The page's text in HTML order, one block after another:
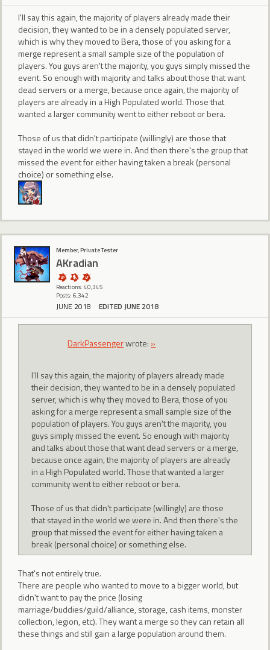
I'll say this again, the majority of players already made their
decision, they wanted to be in a densely populated server,
which is why they moved to Bera, those of you asking for a
merge represent a small sample size of the population of
players. You guys aren't the majority, you guys simply missed the
event. So enough with majority and talks about those that want
dead servers or a merge, because once again, the majority of
players are already in a High Populated world. Those that
wanted a larger community went to either reboot or bera.
Those of us that didn't participate (willingly) are those that
stayed in the world we were in. And then there's the group that
missed the event for either having taken a break (personal
choice) or something else.
Member, Private Tester
AKradian
Reactions: 40,345
Posts: 6,342
JUNE 2018 EDITED JUNE 2018
DarkPassengerwrote: »
I'll say this again, the majority of players already made
their decision, they wanted to be in a densely populated
server, which is why they moved to Bera, those of you
asking for a merge represent a small sample size of the
population of players. You guys aren't the majority, you
guys simply missed the event. So enough with majority
and talks about those that want dead servers or a merge,
because once again, the majority of players are already
in a High Populated world. Those that wanted a larger
community went to either reboot or bera.
Those of us that didn't participate (willingly) are those
that stayed in the world we were in. And then there's the
group that missed the event for either having taken a
break (personal choice) or something else.
That's not entirely true.
There are people who wanted to move to a bigger world, but
didn't want to pay the price (losing
marriage/buddies/guild/alliance, storage, cash items, monster
collection, legion, etc). They want a merge so they can retain all
these things and still gain a large population around them.